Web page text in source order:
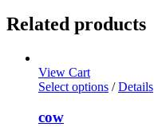
Related products
View Cart
Select options / Details
cow